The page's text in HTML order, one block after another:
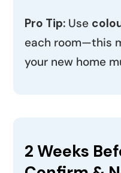
Pro Tip: Use
each room—this
your new home
2 Weeks